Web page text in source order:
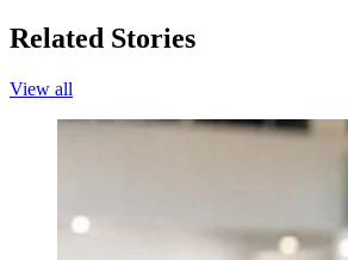
Related Stories
View all